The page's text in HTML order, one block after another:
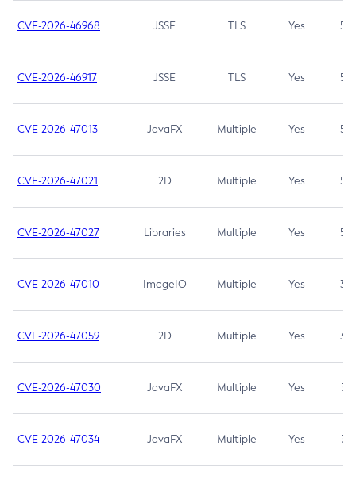
CVE-2026-46968 JSSE TLS Yes 5.9
CVE-2026-46917 JSSE TLS Yes 5.3
CVE-2026-47013 JavaFX Multiple Yes 5.3
CVE-2026-47021 2D Multiple Yes 5.3
CVE-2026-47027 Libraries Multiple Yes 5.3
CVE-2026-47010 ImageIO Multiple Yes 3.7
CVE-2026-47059 2D Multiple Yes 3.7
CVE-2026-47030 JavaFX Multiple Yes 3.1
CVE-2026-47034 JavaFX Multiple Yes 3.1